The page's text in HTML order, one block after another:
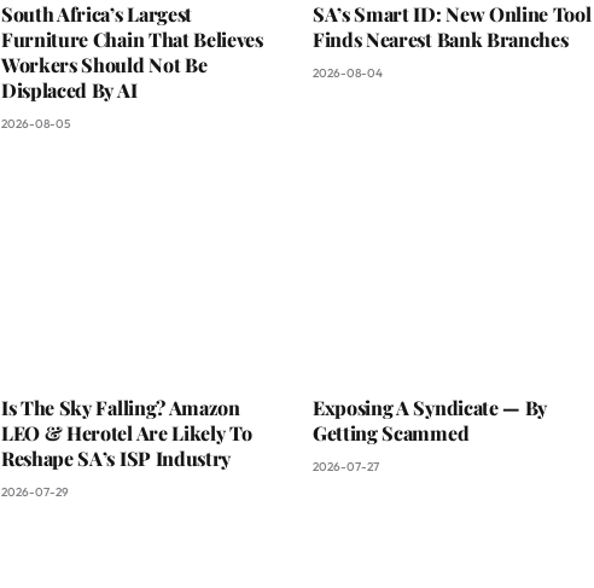
South Africa’s Largest
Furniture Chain That Believes
Workers Should Not Be
Displaced By AI
2026-08-05
SA’s Smart ID: New Online Tool
Finds Nearest Bank Branches
2026-08-04
Is The Sky Falling? Amazon
LEO & Herotel Are Likely To
Reshape SA’s ISP Industry
2026-07-29
Exposing A Syndicate — By
Getting Scammed
2026-07-27